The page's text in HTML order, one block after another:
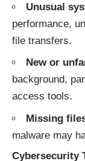
Unusual
performance,
file transfers.
New or
background,
access tools.
Missing
malware may
Cybersecurity